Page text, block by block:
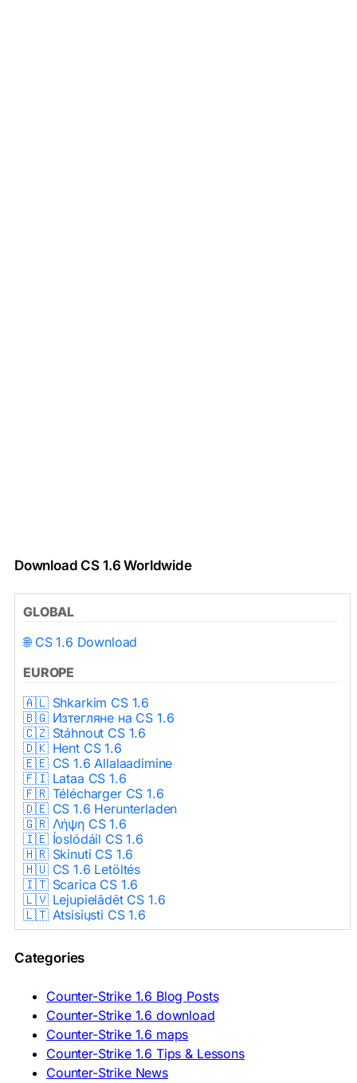
Download CS 1.6 Worldwide
GLOBAL
🌐 CS 1.6 Download
EUROPE
🇦🇱 Shkarkim CS 1.6
🇧🇬 Изтегляне на CS 1.6
🇨🇿 Stáhnout CS 1.6
🇩🇰 Hent CS 1.6
🇪🇪 CS 1.6 Allalaadimine
🇫🇮 Lataa CS 1.6
🇫🇷 Télécharger CS 1.6
🇩🇪 CS 1.6 Herunterladen
🇬🇷 Λήψη CS 1.6
🇮🇪 Íoslódáil CS 1.6
🇭🇷 Skinuti CS 1.6
🇭🇺 CS 1.6 Letöltés
🇮🇹 Scarica CS 1.6
🇱🇻 Lejupielādēt CS 1.6
🇱🇹 Atsisiųsti CS 1.6
🇳🇱 CS 1.6 Downloaden
🇵🇹 Descarregar CS 1.6
🇷🇺 Скачать CS 1.6
🇷🇸 Preuzmi CS 1.6
🇸🇰 Stiahnuť CS 1.6
🇸🇮 Prenesi CS 1.6
🇪🇸 Descargar CS 1.6
🇪🇸 Deskargatu CS 1.6
Categories
Counter-Strike 1.6 Blog Posts
Counter-Strike 1.6 download
Counter-Strike 1.6 maps
Counter-Strike 1.6 Tips & Lessons
Counter-Strike News